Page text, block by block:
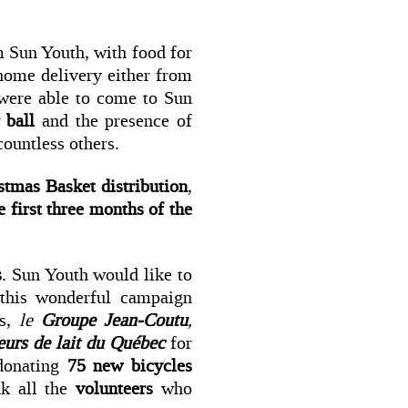
Sun Youth, with food for
delivery either from
able to come to Sun
ball and the presence of
others.
Basket distribution,
first three months of the
. Sun Youth would like to
wonderful campaign
le Groupe Jean-Coutu,
de lait du Québec for
75 new bicycles
all thevolunteers who